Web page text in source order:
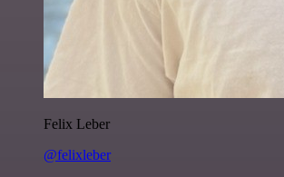
Felix Leber
@felixleber